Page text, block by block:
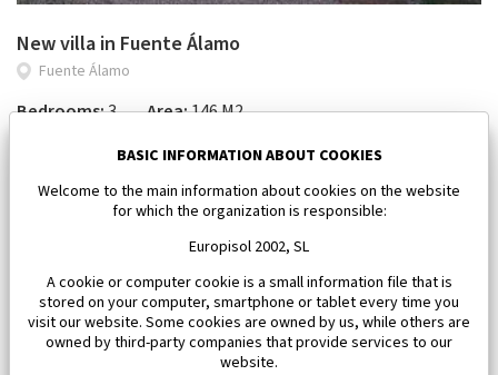
New villa in Fuente Álamo
Fuente Álamo
Bedrooms:3 Area:146 M2
618 046 €BASIC INFORMATION ABOUT COOKIES
Welcome to the main information about cookies on the website
for which the organization is responsible:
Europisol 2002, SL
A cookie or computer cookie is a small information file that is
stored on your computer, smartphone or tablet every time you
visit our website. Some cookies are owned by us, while others are
owned by third-party companies that provide services to our
website.